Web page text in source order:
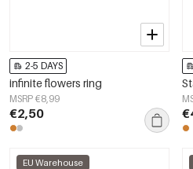
2-5 DAYS
infinite flowers ring
MSRP €8,99
€2,50
EU Warehouse